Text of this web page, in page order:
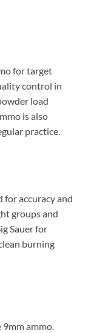
for target
control in
load
is also
practice.
for accuracy and
groups and
Sauer for
burning
ammo.